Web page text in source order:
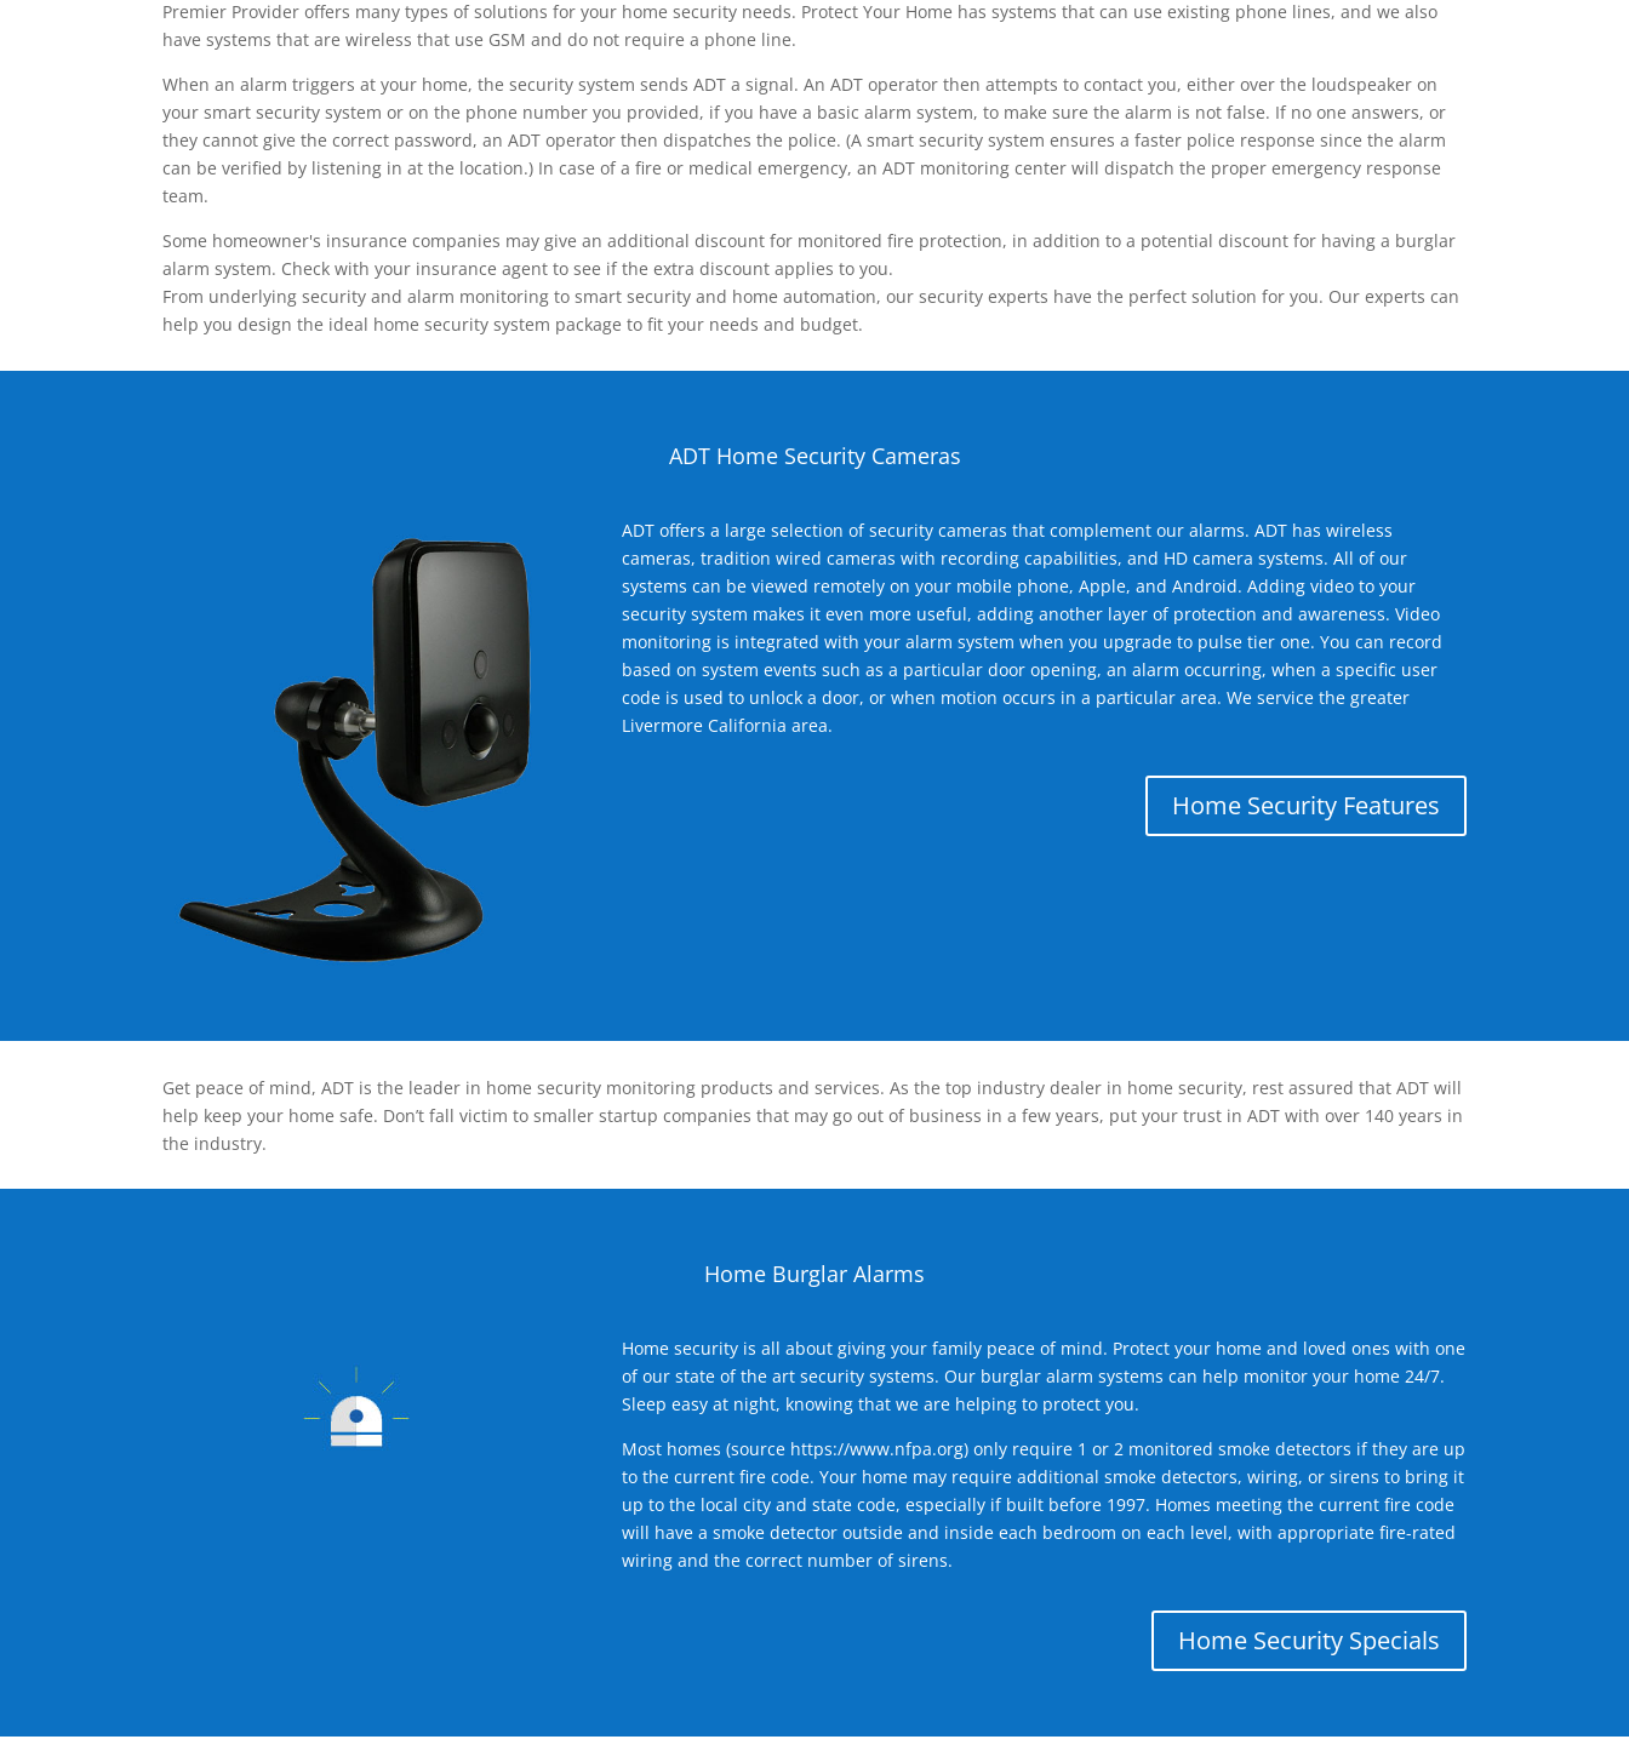
Premier Provider offers many types of solutions for your home security needs. Protect Your Home has systems that can use existing phone lines, and we also
have systems that are wireless that use GSM and do not require a phone line.
When an alarm triggers at your home, the security system sends ADT a signal. An ADT operator then attempts to contact you, either over the loudspeaker on
your smart security system or on the phone number you provided, if you have a basic alarm system, to make sure the alarm is not false. If no one answers, or
they cannot give the correct password, an ADT operator then dispatches the police. (A smart security system ensures a faster police response since the alarm
can be verified by listening in at the location.) In case of a fire or medical emergency, an ADT monitoring center will dispatch the proper emergency response
team.
Some homeowner's insurance companies may give an additional discount for monitored fire protection, in addition to a potential discount for having a burglar
alarm system. Check with your insurance agent to see if the extra discount applies to you.
From underlying security and alarm monitoring to smart security and home automation, our security experts have the perfect solution for you. Our experts can
help you design the ideal home security system package to fit your needs and budget.
ADT Home Security Cameras
ADT offers a large selection of security cameras that complement our alarms. ADT has wireless
cameras, tradition wired cameras with recording capabilities, and HD camera systems. All of our
systems can be viewed remotely on your mobile phone, Apple, and Android. Adding video to your
security system makes it even more useful, adding another layer of protection and awareness. Video
monitoring is integrated with your alarm system when you upgrade to pulse tier one. You can record
based on system events such as a particular door opening, an alarm occurring, when a specific user
code is used to unlock a door, or when motion occurs in a particular area. We service the greater
Livermore California area.
Home Security Features
Get peace of mind, ADT is the leader in home security monitoring products and services. As the top industry dealer in home security, rest assured that ADT will
help keep your home safe. Don’t fall victim to smaller startup companies that may go out of business in a few years, put your trust in ADT with over 140 years in
the industry.
Home Burglar Alarms
Home security is all about giving your family peace of mind. Protect your home and loved ones with one
of our state of the art security systems. Our burglar alarm systems can help monitor your home 24/7.
Sleep easy at night, knowing that we are helping to protect you.
Most homes (source https://www.nfpa.org) only require 1 or 2 monitored smoke detectors if they are up
to the current fire code. Your home may require additional smoke detectors, wiring, or sirens to bring it
up to the local city and state code, especially if built before 1997. Homes meeting the current fire code
will have a smoke detector outside and inside each bedroom on each level, with appropriate fire-rated
wiring and the correct number of sirens.
Home Security Specials